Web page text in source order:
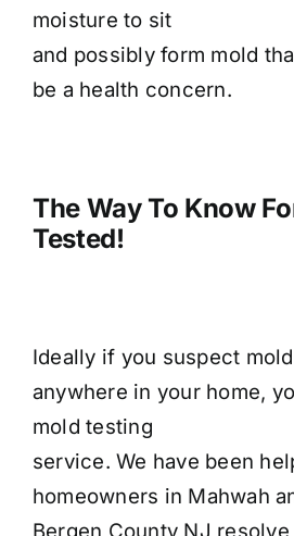
moisture to sit
and possibly form mold
be a health concern.
The Way To Know
Tested!
Ideally if you suspect
anywhere in your home,
mold testing
service. We have been
homeowners in Mahwah